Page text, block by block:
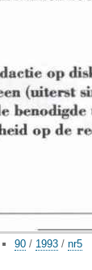
90/ 1993/ nr5